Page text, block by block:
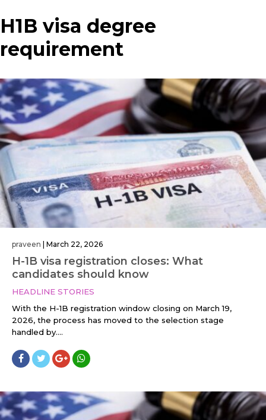
H1B visa degree
requirement
praveen March 22, 2026
H-1B visa registration closes: What
candidates should know
HEADLINE STORIES
With the H-1B registration window closing on March 19,
2026, the process has moved to the selection stage
handled by....